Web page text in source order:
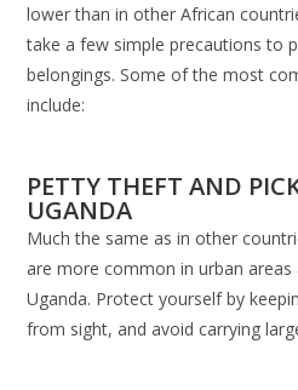
lower than in other African
take a few simple precautions to
belongings. Some of the most
include:
PETTY THEFT AND
UGANDA
Much the same as in other
are more common in urban
Uganda. Protect yourself by
from sight, and avoid carrying